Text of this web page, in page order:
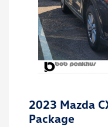
2023 Mazda
Package